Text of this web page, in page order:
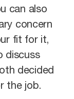
can also
concern
fit for it,
discuss
decided
the job.